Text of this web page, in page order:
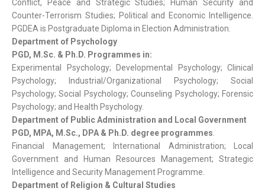
Conflict, Peace and Strategic Studies; Human Security and
Counter-Terrorism Studies; Political and Economic Intelligence.
PGDEA is Postgraduate Diploma in Election Administration.
Department of Psychology
PGD, M.Sc. & Ph.D. Programmes in:
Experimental Psychology; Developmental Psychology; Clinical
Psychology; Industrial/Organizational Psychology; Social
Psychology; Social Psychology; Counseling Psychology; Forensic
Psychology; and Health Psychology.
Department of Public Administration and Local Government
PGD, MPA, M.Sc., DPA & Ph.D. degree programmes
Financial Management; International Administration; Local
Government and Human Resources Management; Strategic
Intelligence and Security Management Programme.
Department of Religion & Cultural Studies